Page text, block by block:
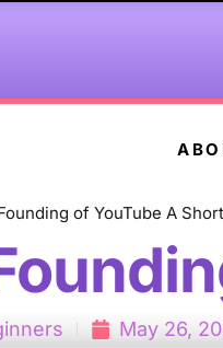
of YouTube A
May 26,